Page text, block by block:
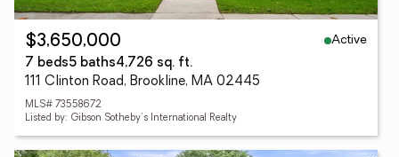
$3,650,000
Active
7 beds5 baths4,726 sq. ft.
111 Clinton Road, Brookline, MA 02445
MLS# 73558672
Listed by: Gibson Sotheby's International Realty